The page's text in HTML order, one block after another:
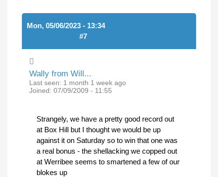
Mon, 05/06/2023 - 13:34
#7
Wally from Will...
Last seen: 1 month 1 week ago
Joined: 07/09/2009 - 11:55
Strangely, we have a pretty good record out
at Box Hill but I thought we would be up
against it on Saturday so to win that one was
a real bonus - the shellacking we copped out
at Werribee seems to smartened a few of our
blokes up